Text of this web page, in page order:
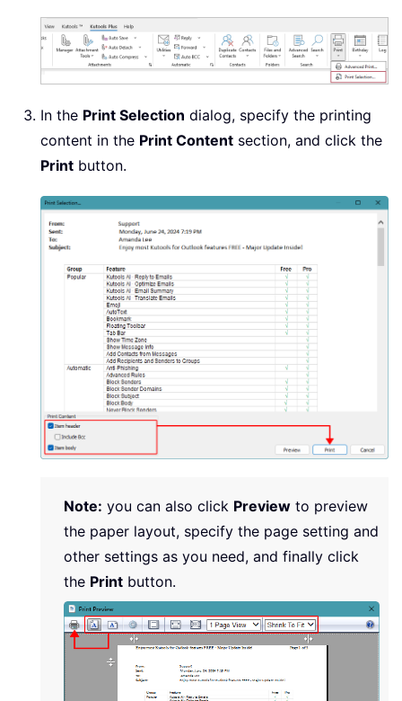
In the Print Selection dialog, specify the printing
content in the Print Content section, and click the
Print button.
Note: you can also click Preview to preview
the paper layout, specify the page setting and
other settings as you need, and finally click
the Print button.